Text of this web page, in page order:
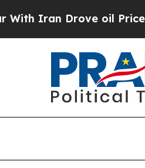
Iran Drove oil Prices